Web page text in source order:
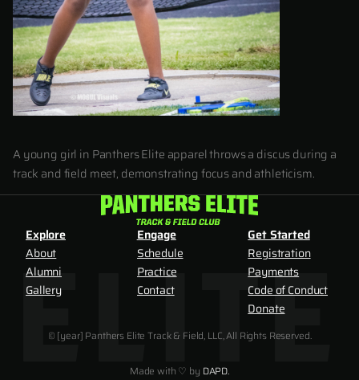
A young girl in Panthers Elite apparel throws a discus during a
track and field meet, demonstrating focus and athleticism.
Explore
About
Alumni
Gallery
Engage
Schedule
Practice
Contact
Get Started
Registration
Payments
Code of Conduct
Donate
© [year] Panthers Elite Track & Field, LLC, All Rights Reserved.
Made with ♡ by DAPD.